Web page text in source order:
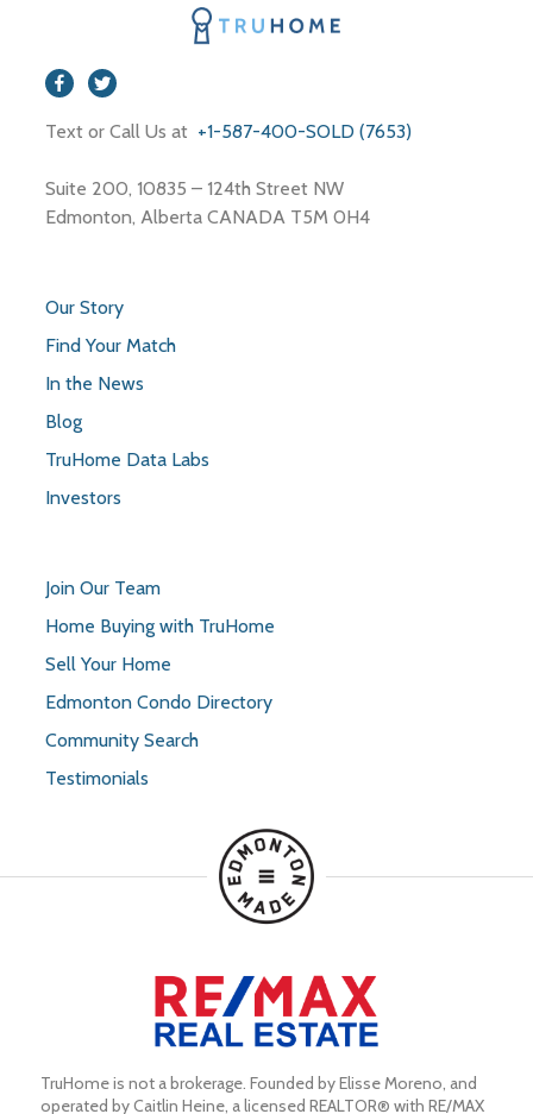
Text or Call Us at +1-587-400-SOLD (7653)
Suite 200, 10835 – 124th Street NW
Edmonton, Alberta CANADA T5M 0H4
Our Story
Find Your Match
In the News
Blog
TruHome Data Labs
Investors
Join Our Team
Home Buying with TruHome
Sell Your Home
Edmonton Condo Directory
Community Search
Testimonials
TruHome is not a brokerage. Founded by Elisse Moreno, and
operated by Caitlin Heine, a licensed REALTOR® with RE/MAX